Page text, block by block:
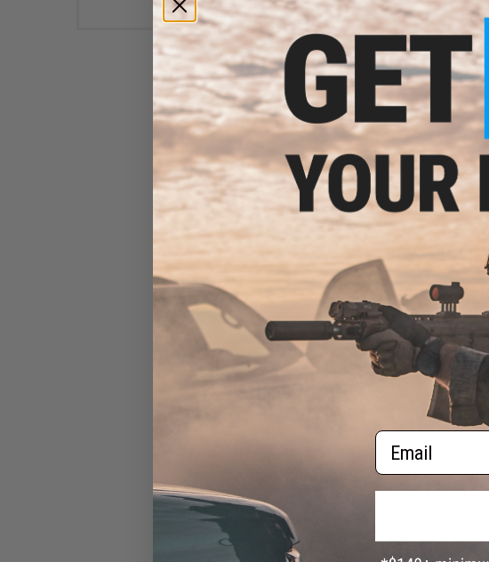
Matrix G3 Combat Pants
(Color: M81 Woodland / Size
30R)
Email